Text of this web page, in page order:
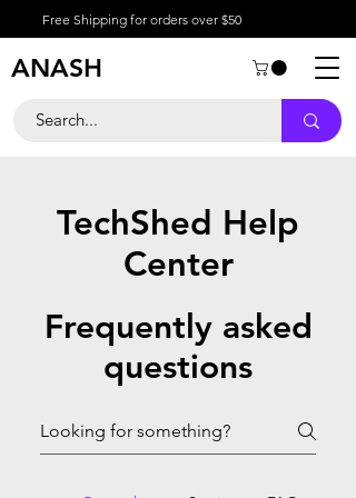
Free Shipping for orders over $50
ANASH
TechShed Help
Center
Frequently asked
questions